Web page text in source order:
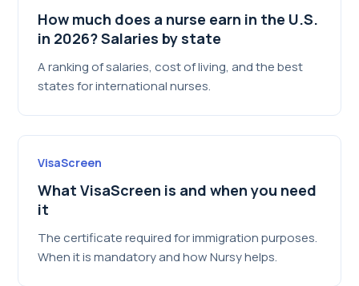
How much does a nurse earn in the U.S.
in 2026? Salaries by state
A ranking of salaries, cost of living, and the best
states for international nurses.
VisaScreen
What VisaScreen is and when you need
it
The certificate required for immigration purposes.
When it is mandatory and how Nursy helps.